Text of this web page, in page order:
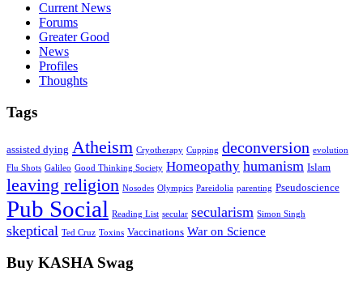
Current News
Forums
Greater Good
News
Profiles
Thoughts
Tags
assisted dying Atheism Cryotherapy Cupping deconversion evolution
Flu Shots Galileo Good Thinking Society Homeopathy humanism Islam
leaving religion Nosodes Olympics Pareidolia parenting Pseudoscience
Pub Social Reading List secular secularism Simon Singh
skeptical Ted Cruz Toxins Vaccinations War on Science
Buy KASHA Swag